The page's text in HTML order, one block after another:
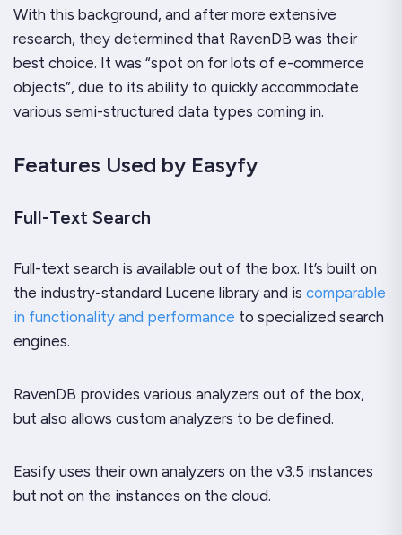
With this background, and after more extensive
research, they determined that RavenDB was their
best choice. It was “spot on for lots of e-commerce
objects”, due to its ability to quickly accommodate
various semi-structured data types coming in.
Features Used by Easyfy
Full-Text Search
Full-text search is available out of the box. It’s built on
the industry-standard Lucene library and is comparable
in functionality and performance to specialized search
engines.
RavenDB provides various analyzers out of the box,
but also allows custom analyzers to be defined.
Easify uses their own analyzers on the v3.5 instances
but not on the instances on the cloud.